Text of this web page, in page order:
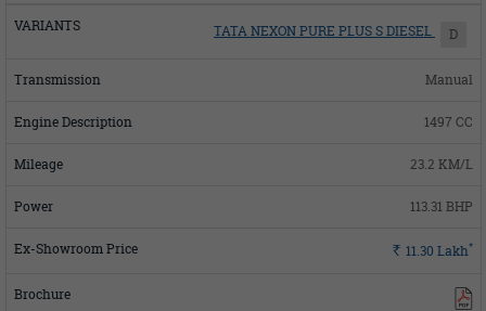
TATA NEXON PURE PLUS S DIESEL D
Manual
1497 CC
23.2 KM/L
113.31 BHP
Rs. 11.30 Lakh*